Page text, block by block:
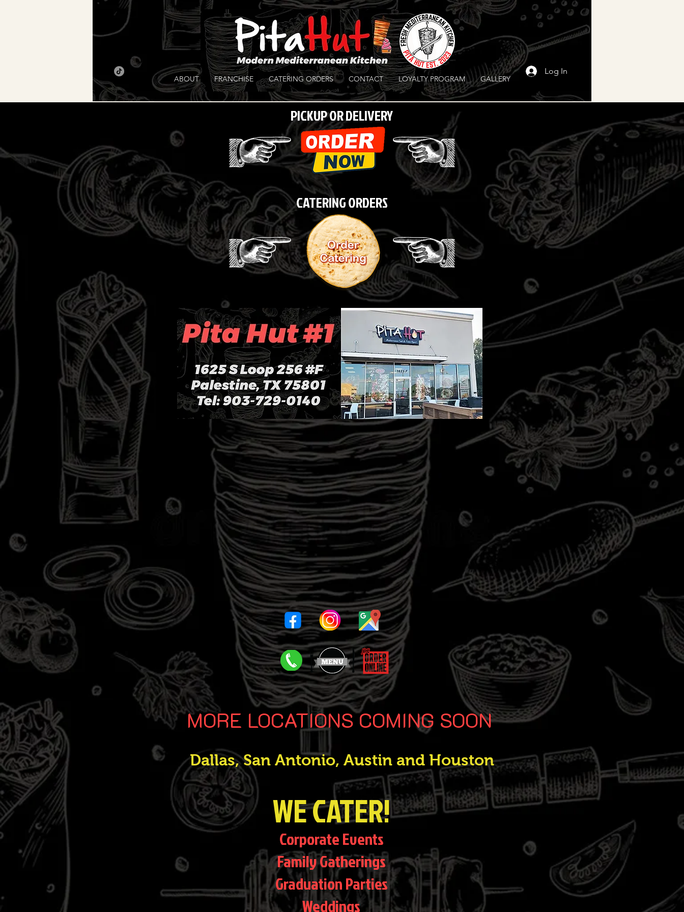
ABOUT FRANCHISE CATERING ORDERS CONTACT LOYALTY PROGRAM GALLERY
Log In
PICKUP OR DELIVERY
CATERING ORDERS
MORE LOCATIONS COMING SOON
Dallas, San Antonio, Austin and Houston
WE CATER!
Corporate Events
Family Gatherings
Graduation Parties
Weddings